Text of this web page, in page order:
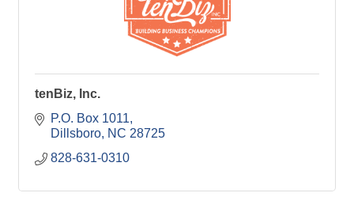
tenBiz, Inc.
P.O. Box 1011
Dillsboro NC 28725
828-631-0310